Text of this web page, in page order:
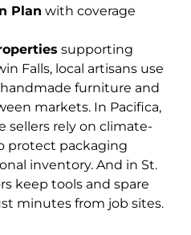
Plan with coverage
supporting
Falls, local artisans use
furniture and
markets. In Pacifica,
sellers rely on climate-
protect packaging
inventory. And in St.
keep tools and spare
minutes from job sites.